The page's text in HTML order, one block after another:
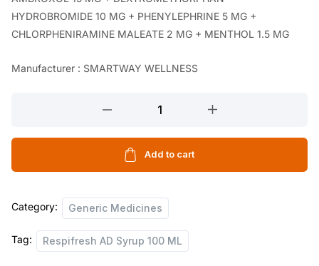
HYDROBROMIDE 10 MG + PHENYLEPHRINE 5 MG +
CHLORPHENIRAMINE MALEATE 2 MG + MENTHOL 1.5 MG
Manufacturer : SMARTWAY WELLNESS
Syrup
ML
Add to cart
Category: Generic Medicines
Tag: Respifresh AD Syrup 100 ML